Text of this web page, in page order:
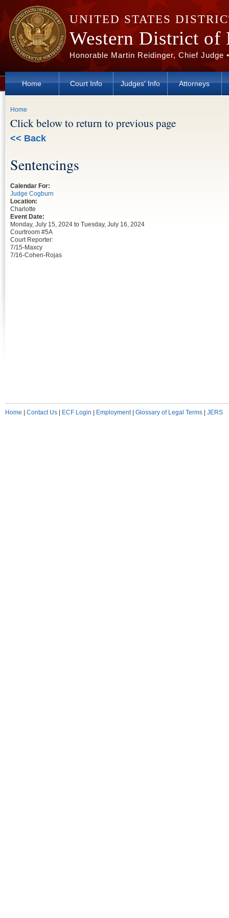
Skip to main content
UNITED STATES
Western District of
Honorable Martin Reidinger, Chief
Home Court Info Judges' Info Attorneys
You are here
Home
Click below to return to previous page
<< Back
Sentencings
Calendar For:
Judge Cogburn
Location:
Charlotte
Event Date:
Monday, July 15, 2024 to Tuesday, July 16, 2024
Courtroom #5A
Court Reporter:
7/15-Maxcy
7/16-Cohen-Rojas
Home Contact Us ECF Login Employment| Glossary of Legal Terms JERS